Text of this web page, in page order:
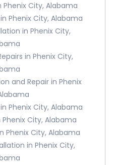
Phenix City, Alabama
Phenix City, Alabama
in Phenix City,
in Phenix City,
and Repair in Phenix
Phenix City, Alabama
City, Alabama
Phenix City, Alabama
in Phenix City,